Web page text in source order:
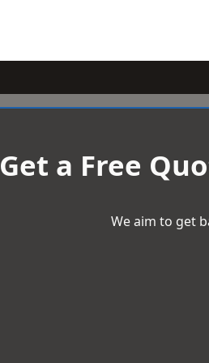
Get a Free
We aim to get